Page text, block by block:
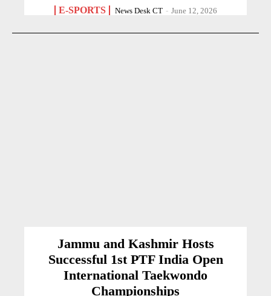
E-SPORTS News Desk CT - June 12, 2026
Jammu and Kashmir Hosts
Successful 1st PTF India Open
International Taekwondo
Championships